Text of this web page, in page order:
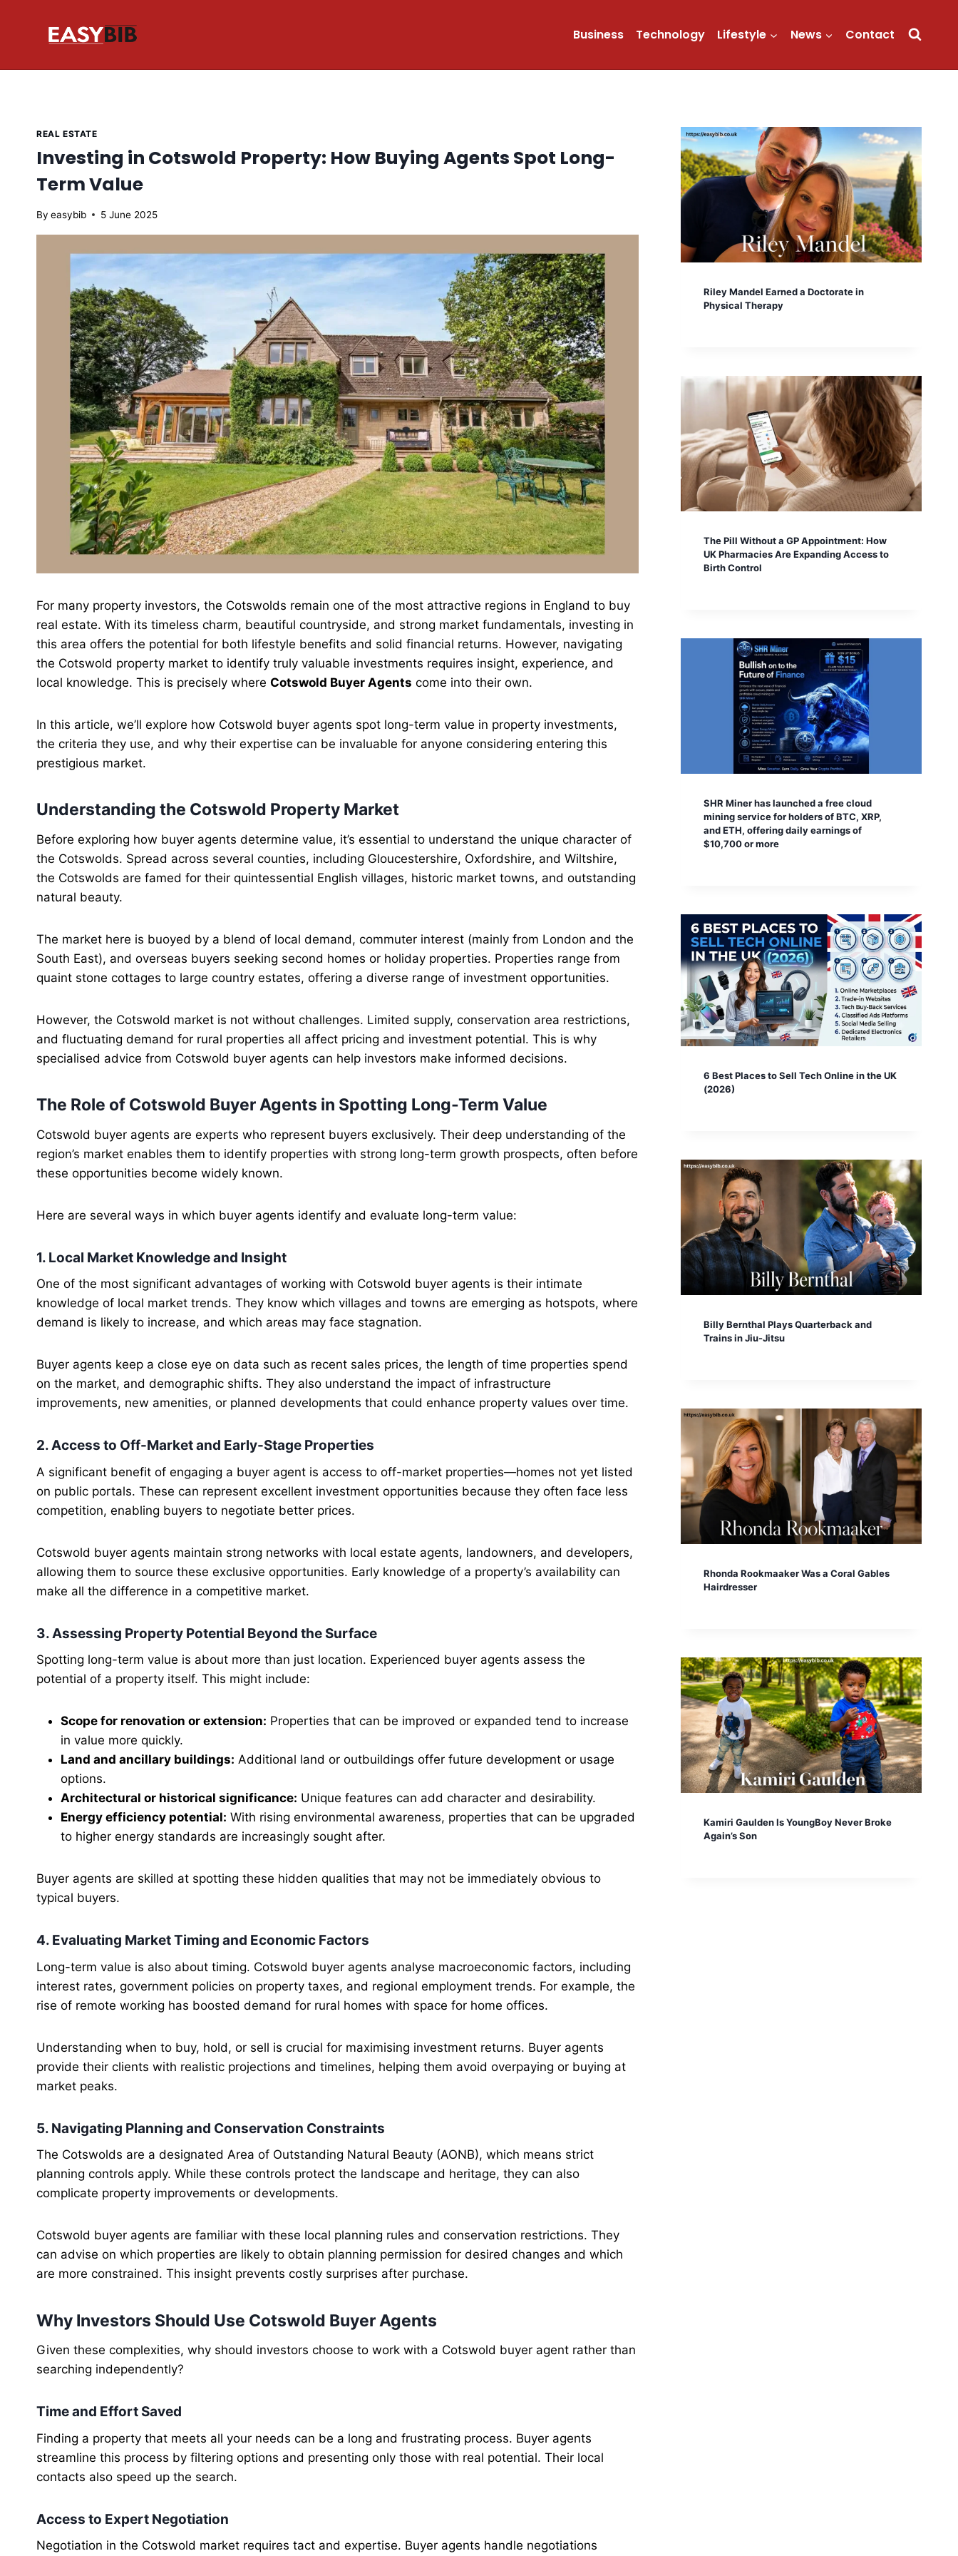
Business Technology Lifestyle News Contact
REAL ESTATE
Investing in Cotswold Property: How Buying Agents Spot Long-
Term Value
By easybib 5 June 2025
For many property investors, the Cotswolds remain one of the most attractive regions in England to buy
real estate. With its timeless charm, beautiful countryside, and strong market fundamentals, investing in
this area offers the potential for both lifestyle benefits and solid financial returns. However, navigating
the Cotswold property market to identify truly valuable investments requires insight, experience, and
local knowledge. This is precisely where Cotswold Buyer Agents come into their own.
In this article, we’ll explore how Cotswold buyer agents spot long-term value in property investments,
the criteria they use, and why their expertise can be invaluable for anyone considering entering this
prestigious market.
Understanding the Cotswold Property Market
Before exploring how buyer agents determine value, it’s essential to understand the unique character of
the Cotswolds. Spread across several counties, including Gloucestershire, Oxfordshire, and Wiltshire,
the Cotswolds are famed for their quintessential English villages, historic market towns, and outstanding
natural beauty.
The market here is buoyed by a blend of local demand, commuter interest (mainly from London and the
South East), and overseas buyers seeking second homes or holiday properties. Properties range from
quaint stone cottages to large country estates, offering a diverse range of investment opportunities.
However, the Cotswold market is not without challenges. Limited supply, conservation area restrictions,
and fluctuating demand for rural properties all affect pricing and investment potential. This is why
specialised advice from Cotswold buyer agents can help investors make informed decisions.
The Role of Cotswold Buyer Agents in Spotting Long-Term Value
Cotswold buyer agents are experts who represent buyers exclusively. Their deep understanding of the
region’s market enables them to identify properties with strong long-term growth prospects, often before
these opportunities become widely known.
Here are several ways in which buyer agents identify and evaluate long-term value:
1. Local Market Knowledge and Insight
One of the most significant advantages of working with Cotswold buyer agents is their intimate
knowledge of local market trends. They know which villages and towns are emerging as hotspots, where
demand is likely to increase, and which areas may face stagnation.
Buyer agents keep a close eye on data such as recent sales prices, the length of time properties spend
on the market, and demographic shifts. They also understand the impact of infrastructure
improvements, new amenities, or planned developments that could enhance property values over time.
2. Access to Off-Market and Early-Stage Properties
A significant benefit of engaging a buyer agent is access to off-market properties—homes not yet listed
on public portals. These can represent excellent investment opportunities because they often face less
competition, enabling buyers to negotiate better prices.
Cotswold buyer agents maintain strong networks with local estate agents, landowners, and developers,
allowing them to source these exclusive opportunities. Early knowledge of a property’s availability can
make all the difference in a competitive market.
3. Assessing Property Potential Beyond the Surface
Spotting long-term value is about more than just location. Experienced buyer agents assess the
potential of a property itself. This might include:
Scope for renovation or extension: Properties that can be improved or expanded tend to increase
in value more quickly.
Land and ancillary buildings: Additional land or outbuildings offer future development or usage
options.
Architectural or historical significance: Unique features can add character and desirability.
Energy efficiency potential: With rising environmental awareness, properties that can be upgraded
to higher energy standards are increasingly sought after.
Buyer agents are skilled at spotting these hidden qualities that may not be immediately obvious to
typical buyers.
4. Evaluating Market Timing and Economic Factors
Long-term value is also about timing. Cotswold buyer agents analyse macroeconomic factors, including
interest rates, government policies on property taxes, and regional employment trends. For example, the
rise of remote working has boosted demand for rural homes with space for home offices.
Understanding when to buy, hold, or sell is crucial for maximising investment returns. Buyer agents
provide their clients with realistic projections and timelines, helping them avoid overpaying or buying at
market peaks.
5. Navigating Planning and Conservation Constraints
The Cotswolds are a designated Area of Outstanding Natural Beauty (AONB), which means strict
planning controls apply. While these controls protect the landscape and heritage, they can also
complicate property improvements or developments.
Cotswold buyer agents are familiar with these local planning rules and conservation restrictions. They
can advise on which properties are likely to obtain planning permission for desired changes and which
are more constrained. This insight prevents costly surprises after purchase.
Why Investors Should Use Cotswold Buyer Agents
Given these complexities, why should investors choose to work with a Cotswold buyer agent rather than
searching independently?
Time and Effort Saved
Finding a property that meets all your needs can be a long and frustrating process. Buyer agents
streamline this process by filtering options and presenting only those with real potential. Their local
contacts also speed up the search.
Access to Expert Negotiation
Negotiation in the Cotswold market requires tact and expertise. Buyer agents handle negotiations
Riley Mandel Earned a Doctorate in
Physical Therapy
The Pill Without a GP Appointment: How
UK Pharmacies Are Expanding Access to
Birth Control
SHR Miner has launched a free cloud
mining service for holders of BTC, XRP,
and ETH, offering daily earnings of
$10,700 or more
6 Best Places to Sell Tech Online in the UK
(2026)
Billy Bernthal Plays Quarterback and
Trains in Jiu-Jitsu
Rhonda Rookmaaker Was a Coral Gables
Hairdresser
Kamiri Gaulden Is YoungBoy Never Broke
Again’s Son